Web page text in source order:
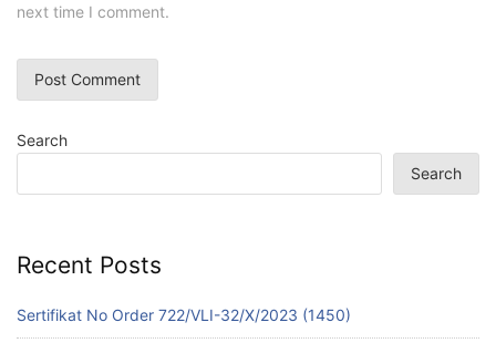
next time I comment.
Search
Search
Recent Posts
Sertifikat No Order 722/VLI-32/X/2023 (1450)